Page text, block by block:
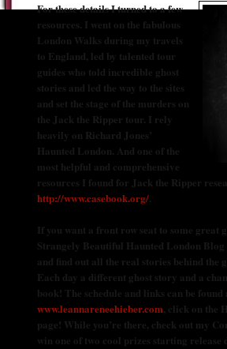
For these details I turned to a few
resources. I went on the fabulous
London Walks during my travels
to England, led by talented tour
guides who told incredible ghost
stories and led the way to the sites
and set the stage of the murders on
the Jack the Ripper tour. I rely
heavily on Richard Jones’
Haunted London. And one of the
most helpful and comprehensive
resources I found for Jack the Ripper
http://www.casebook.org/.
If you want a front row seat to some great
Strangely Beautiful Haunted London
and find out all the real stories behind the
Each day a different ghost story and a
book! The schedule and links can be found
www.leannareneehieber.com, click on the
page! While you’re there, check out my
win one of two cool prizes starting release